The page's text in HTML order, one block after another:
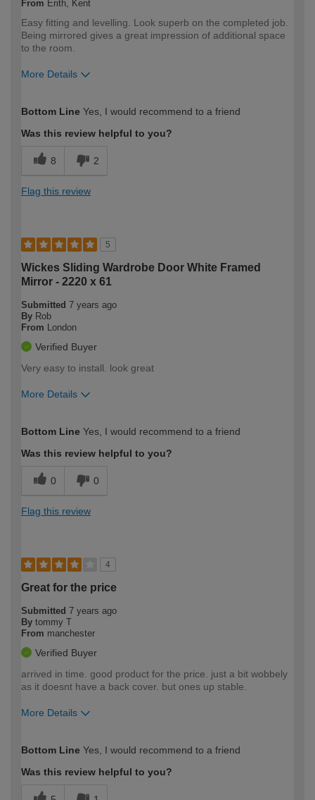
From Erith, Kent
Easy fitting and levelling. Look superb on the completed job.
Being mirrored gives a great impression of additional space
to the room.
More Details
expertise?
Bottom Line Yes, I would recommend to a friend
Was this review helpful to you?
8 2
Flag this review
5
Wickes Sliding Wardrobe Door White Framed
Mirror - 2220 x 61
Submitted 7 years ago
By Rob
From London
Verified Buyer
Very easy to install. look great
More Details
How would you describe your DIY
expertise?
Bottom Line Yes, I would recommend to a friend
Was this review helpful to you?
0 0
Flag this review
4
Great for the price
Submitted 7 years ago
By tommy T
From manchester
Verified Buyer
arrived in time. good product for the price. just a bit wobbely
as it doesnt have a back cover. but ones up stable.
More Details
expertise?
Professional
Bottom Line Yes, I would recommend to a friend
Was this review helpful to you?